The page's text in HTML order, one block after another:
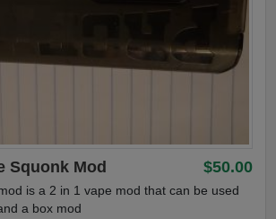
$50.00
Squonk Mod
is a 2 in 1 vape mod that can be used
a box mod